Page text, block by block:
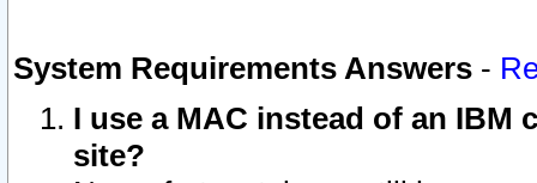
System Requirements Answers -
I use a MAC instead of an IBM
site?